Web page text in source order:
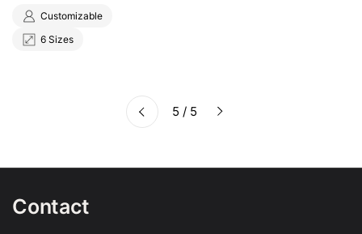
Customizable
6 Sizes
Previous 5 / 5 Next
Contact